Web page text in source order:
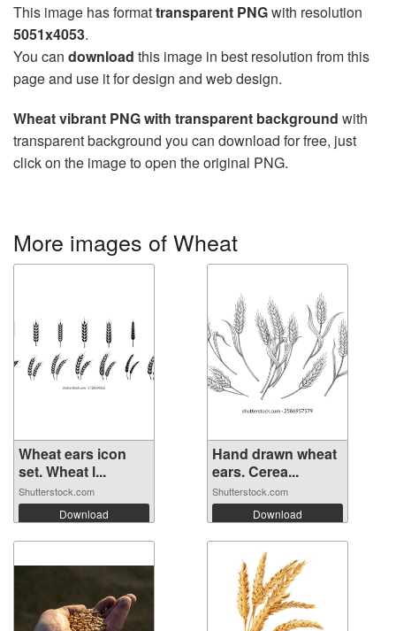
This image has formattransparent PNGwith resolution
5051x4053.
You can download this image in best resolution from this
page and use it for design and web design.
Wheat vibrant PNG with transparent background with
transparent background you can download for free, just
click on the image to open the original PNG.
More images of Wheat
Wheat ears icon
set. Wheat l...
Shutterstock.com
Download
Hand drawn wheat
ears. Cerea...
Shutterstock.com
Download